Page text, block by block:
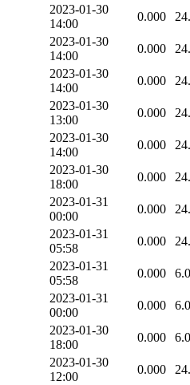
2023-01-30
14:00
0.000
2023-01-30
14:00
0.000
2023-01-30
14:00
0.000
2023-01-30
13:00
0.000
2023-01-30
14:00
0.000
2023-01-30
18:00
0.000
2023-01-31
00:00
0.000
2023-01-31
05:58
0.000
2023-01-31
05:58
0.000
2023-01-31
00:00
0.000
2023-01-30
18:00
0.000
2023-01-30
12:00
0.000